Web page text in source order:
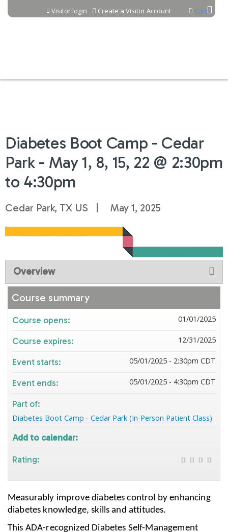
Jump to content Cart
Visitor login Create a Visitor Account
Diabetes Boot Camp - Cedar
Park - May 1, 8, 15, 22 @ 2:30pm
to 4:30pm
Cedar Park, TX US May 1, 2025
Overview
Measurably improve diabetes control by enhancing
diabetes knowledge, skills and attitudes.
This ADA-recognized Diabetes Self-Management
Course summary
Course opens: 01/01/2025
Course expires: 12/31/2025
Event starts: 05/01/2025 - 2:30pm CDT
Event ends: 05/01/2025 - 4:30pm CDT
Part of:
Diabetes Boot Camp - Cedar Park (In-Person Patient Class)
Add to calendar:
Rating: